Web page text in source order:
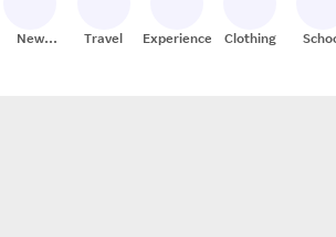
New
Travel Experiences Clothing